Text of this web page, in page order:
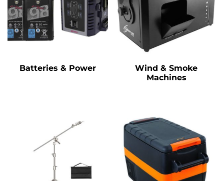
Batteries & Power
Wind & Smoke
Machines